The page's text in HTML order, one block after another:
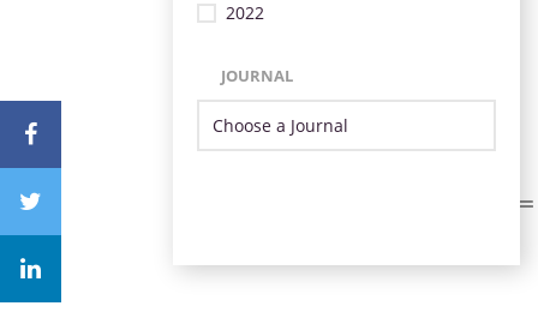
2022
JOURNAL